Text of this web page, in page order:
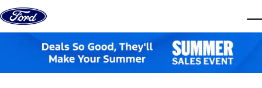
Skip to content